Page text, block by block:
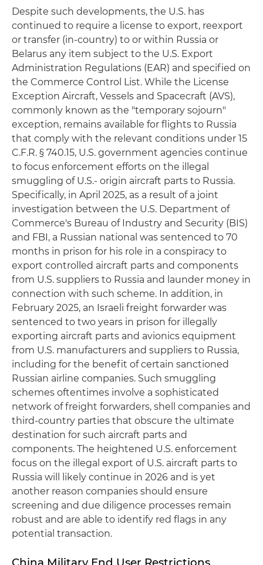
Despite such developments, the U.S. has
continued to require a license to export, reexport
or transfer (in-country) to or within Russia or
Belarus any item subject to the U.S. Export
Administration Regulations (EAR) and specified on
the Commerce Control List. While the License
Exception Aircraft, Vessels and Spacecraft (AVS),
commonly known as the "temporary sojourn"
exception, remains available for flights to Russia
that comply with the relevant conditions under 15
C.F.R. § 740.15, U.S. government agencies continue
to focus enforcement efforts on the illegal
smuggling of U.S.- origin aircraft parts to Russia.
Specifically, in April 2025, as a result of a joint
investigation between the U.S. Department of
Commerce's Bureau of Industry and Security (BIS)
and FBI, a Russian national was sentenced to 70
months in prison for his role in a conspiracy to
export controlled aircraft parts and components
from U.S. suppliers to Russia and launder money in
connection with such scheme. In addition, in
February 2025, an Israeli freight forwarder was
sentenced to two years in prison for illegally
exporting aircraft parts and avionics equipment
from U.S. manufacturers and suppliers to Russia,
including for the benefit of certain sanctioned
Russian airline companies. Such smuggling
schemes oftentimes involve a sophisticated
network of freight forwarders, shell companies and
third-country parties that obscure the ultimate
destination for such aircraft parts and
components. The heightened U.S. enforcement
focus on the illegal export of U.S. aircraft parts to
Russia will likely continue in 2026 and is yet
another reason companies should ensure
screening and due diligence processes remain
robust and are able to identify red flags in any
potential transaction.